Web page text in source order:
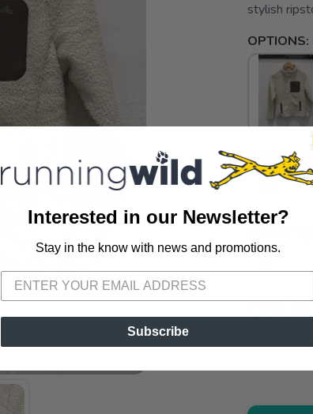
stylish
OPTIONS:
SELECT A
SELECT
📦
📍
3012
SAVE TO WISHLIST
Interested in our Newsletter?
Stay in the know with news and promotions.
Subscribe